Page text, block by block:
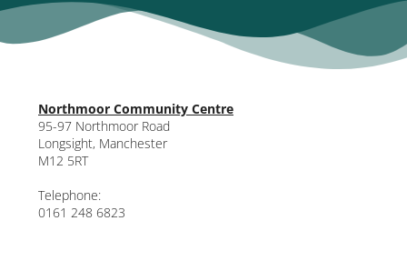
Northmoor Community Centre
95-97 Northmoor Road
Longsight, Manchester
M12 5RT
Telephone:
0161 248 6823